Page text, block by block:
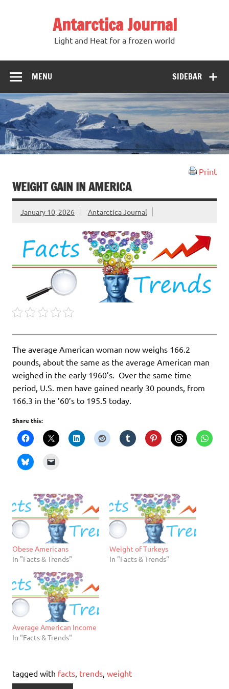
Antarctica Journal
Light and Heat for a frozen world
SIDEBAR
MENU
Print
WEIGHT GAIN IN AMERICA
January 10, 2026 Antarctica Journal
The average American woman now weighs 166.2
pounds, about the same as the average American man
weighed in the early 1960’s. Over the same time
period, U.S. men have gained nearly 30 pounds, from
166.3 in the ’60’s to 195.5 today.
Share this:
Obese Americans
In "Facts & Trends"
Weight of Turkeys
In "Facts & Trends"
Average American Income
In "Facts & Trends"
tagged with facts, trends, weight